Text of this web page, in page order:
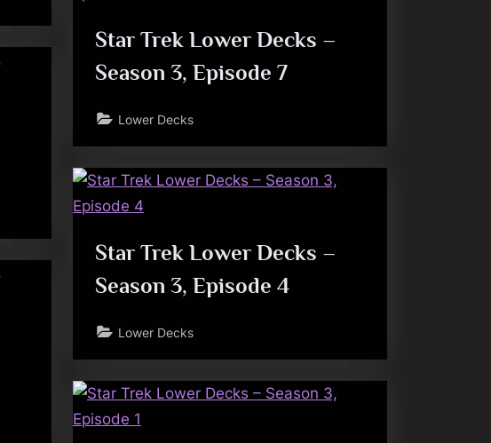
Star Trek Lower Decks –
Season 3, Episode 7
Lower Decks
Star Trek Lower Decks –
Season 3, Episode 4
Lower Decks